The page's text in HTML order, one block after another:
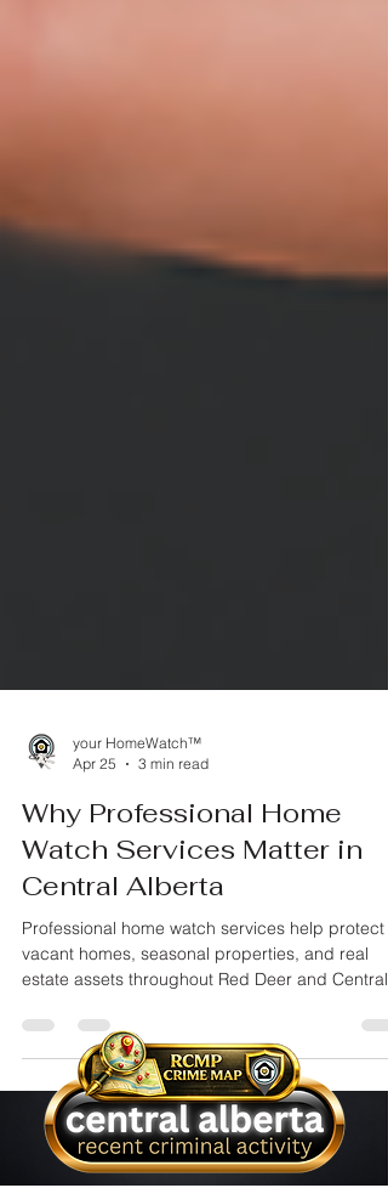
Apr 25
3 min read
Why Professional Home
Watch Services Matter in
Central Alberta
Professional home watch services help protect
estate assets throughout Red Deer and Central
Alberta. Learn why insured property oversight,
documented inspections, and proactive
monitoring matter when your property is
unattended.